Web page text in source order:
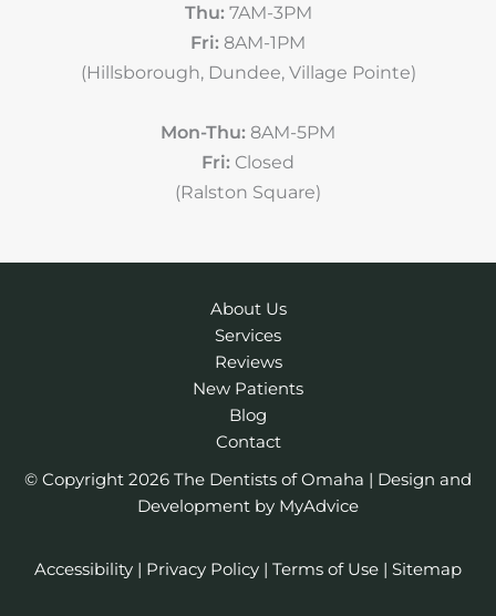
Thu: 7AM-3PM
Fri: 8AM-1PM
(Hillsborough, Dundee, Village Pointe)
Mon-Thu: 8AM-5PM
Fri: Closed
(Ralston Square)
About Us
Services
Reviews
New Patients
Blog
Contact
© Copyright 2026 The Dentists of Omaha | Design and
Development by MyAdvice
Accessibility | Privacy Policy | Terms of Use | Sitemap